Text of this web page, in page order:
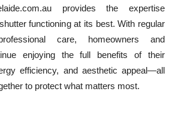
provides the expertise
functioning at its best. With regular
care, homeowners and
enjoying the full benefits of their
efficiency, and aesthetic appeal—all
to protect what matters most.